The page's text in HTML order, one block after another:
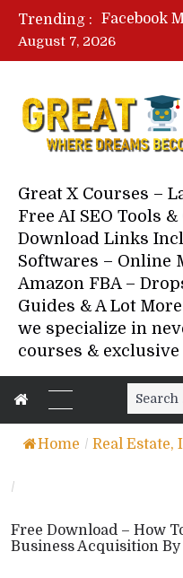
Trending :
August 7, 2026
Great X Courses –
Free AI SEO Tools
Download Links
Softwares – Online
Amazon FBA –
Guides & A Lot
we specialize in
courses &
Search
for:
Home / Real Estate,
/
Free Download – How
Business Acquisition